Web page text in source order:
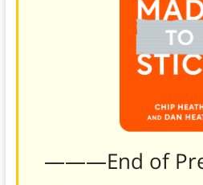
———End of